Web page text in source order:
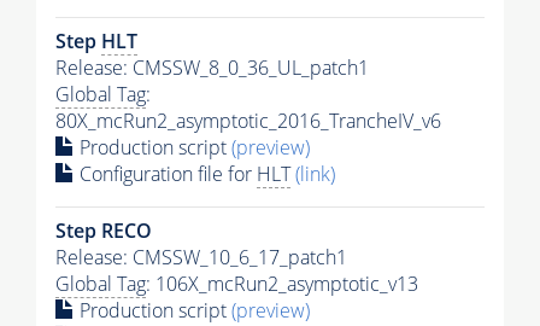
Step HLT
Release: CMSSW_8_0_36_UL_patch1
Global Tag:
80X_mcRun2_asymptotic_2016_TrancheIV_v6
Production script(preview)
Configuration file for HLT(link)
Step RECO
Release: CMSSW_10_6_17_patch1
Global Tag: 106X_mcRun2_asymptotic_v13
Production script(preview)